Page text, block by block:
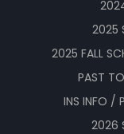
2025
2025 FALL
PAST
INS INFO /
2026